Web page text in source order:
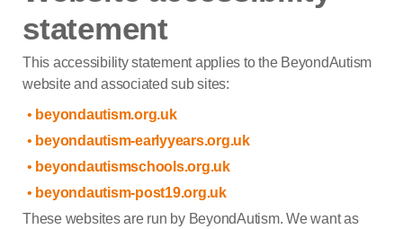
statement
This accessibility statement applies to the BeyondAutism
website and associated sub sites:
beyondautism.org.uk
beyondautism-earlyyears.org.uk
beyondautismschools.org.uk
beyondautism-post19.org.uk
These websites are run by BeyondAutism. We want as